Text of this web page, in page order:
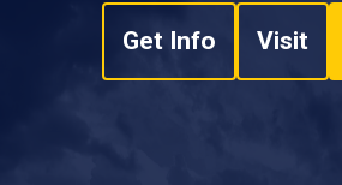
Get Info Visit